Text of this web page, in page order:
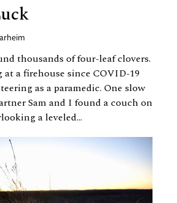
thousands of four-leaf clovers.
a firehouse since COVID-19
as a paramedic. One slow
Sam and I found a couch on
a leveled...